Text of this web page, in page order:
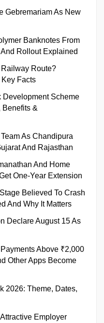
Gebremariam As New
Banknotes From
Rollout Explained
Railway Route?
Facts
Development Scheme
Benefits &
As Chandipura
And Rajasthan
And Home
One-Year Extension
Believed To Crash
And Why It Matters
Declare August 15 As
Above ₹2,000
Other Apps Become
2026: Theme, Dates,
Employer